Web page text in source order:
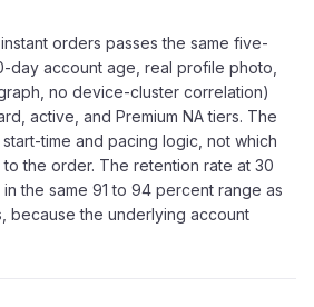
orders passes the same five-
day account age, real profile photo,
no device-cluster correlation)
active, and Premium NA tiers. The
time and pacing logic, not which
the order. The retention rate at 30
the same 91 to 94 percent range as
because the underlying account